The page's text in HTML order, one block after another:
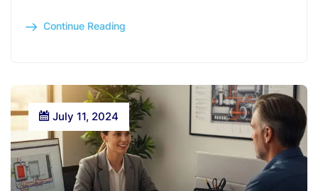
Continue Reading
July 11, 2024